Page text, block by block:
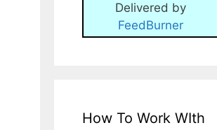
Delivered by
FeedBurner
How To Work WIth